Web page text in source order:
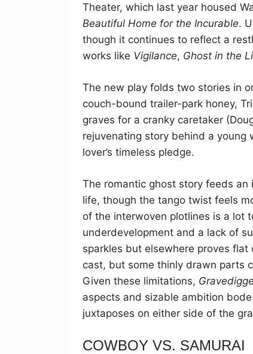
Theater, which last year housed
Beautiful Home for the Incurable.
though it continues to reflect a
works like Vigilance, Ghost in the
The new play folds two stories in
couch-bound trailer-park honey,
graves for a cranky caretaker
rejuvenating story behind a young
lover’s timeless pledge.
The romantic ghost story feeds
life, though the tango twist feels
of the interwoven plotlines is a lot
underdevelopment and a lack of
sparkles but elsewhere proves flat
cast, but some thinly drawn parts
Given these limitations,
aspects and sizable ambition
juxtaposes on either side of the
COWBOY VS. SAMURAI